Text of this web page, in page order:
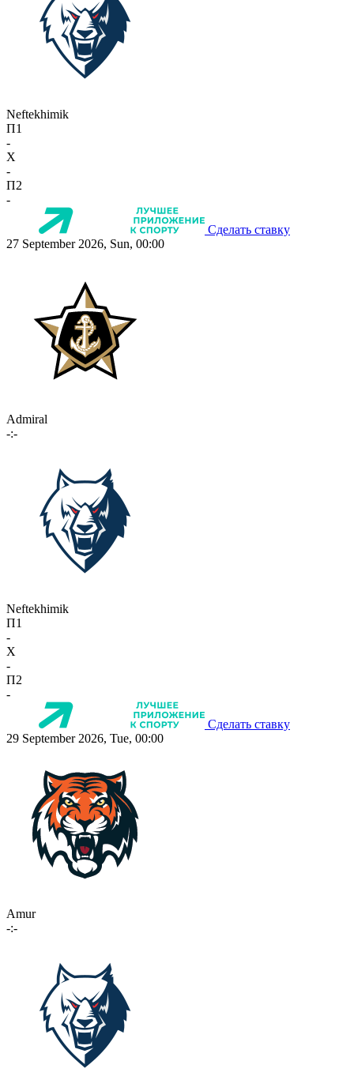
Neftekhimik
П1
-
X
-
П2
-
Сделать ставку
27 September 2026, Sun, 00:00
Admiral
-:-
Neftekhimik
П1
-
X
-
П2
-
Сделать ставку
29 September 2026, Tue, 00:00
Amur
-:-